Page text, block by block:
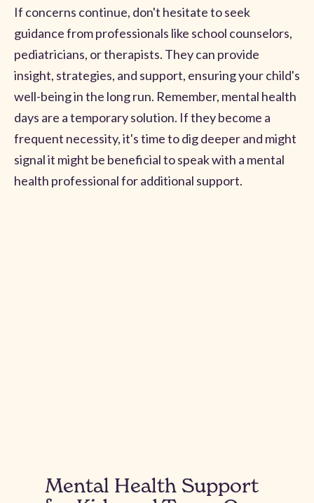
If concerns continue, don't hesitate to seek
guidance from professionals like school counselors,
pediatricians, or therapists. They can provide
insight, strategies, and support, ensuring your child's
well-being in the long run. Remember, mental health
days are a temporary solution. If they become a
frequent necessity, it's time to dig deeper and might
signal it might be beneficial to speak with a mental
health professional for additional support.
Mental Health Support